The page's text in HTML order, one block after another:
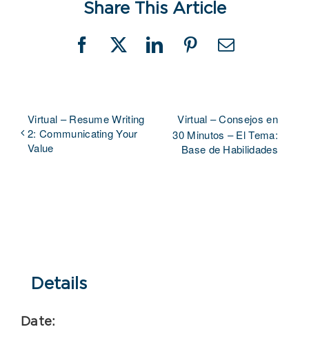
Share This Article
Facebook
X LinkedInPinterestEmail
Virtual – Resume Writing
2: Communicating Your
Value
Virtual – Consejos en
30 Minutos – El Tema:
Base de Habilidades
Details
Date: